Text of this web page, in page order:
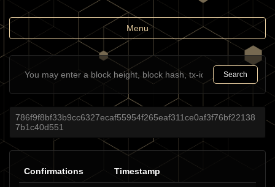
Toggle
navigation
Menu
Search
786f9f8bf33b9cc6327ecaf55954f265eaf311ce0af3f76bf22138
7b1c40d551
Confirmations Timestamp